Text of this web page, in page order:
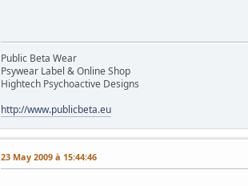
Public Beta Wear
Psywear Label & Online Shop
Hightech Psychoactive Designs
http://www.publicbeta.eu
23 May 2009 à 15:44:46